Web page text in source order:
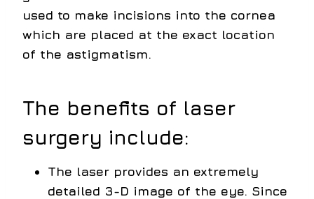
used to make incisions into the cornea
which are placed at the exact location
of the astigmatism.
The benefits of laser
surgery include:
The laser provides an extremely
detailed 3-D image of the eye. Since